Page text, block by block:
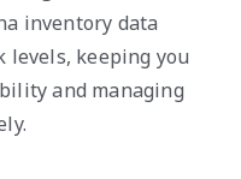
inventory data
levels, keeping you
and managing